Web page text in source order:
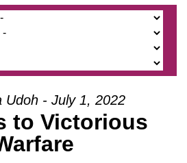
Udoh - July 1, 2022
to Victorious